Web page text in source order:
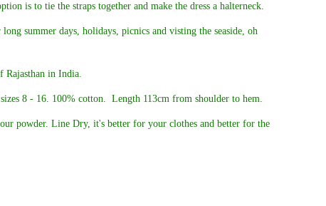
is to tie the straps together and make the dress a halterneck.
summer days, holidays, picnics and visting the seaside, oh
Rajasthan in India.
8 - 16. 100% cotton. Length 113cm from shoulder to hem.
powder. Line Dry, it's better for your clothes and better for the